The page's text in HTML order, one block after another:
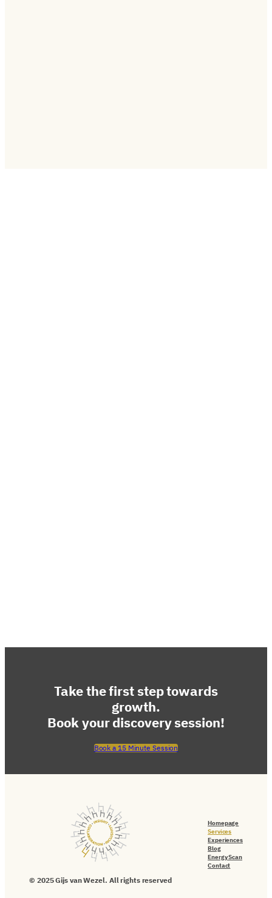
Take the first step towards
growth.
Book your discovery session!
Book a 15 Minute Session
© 2025 Gijs van Wezel. All rights reserved
Homepage
Services
Experiences
Blog
Energy Scan
Contact